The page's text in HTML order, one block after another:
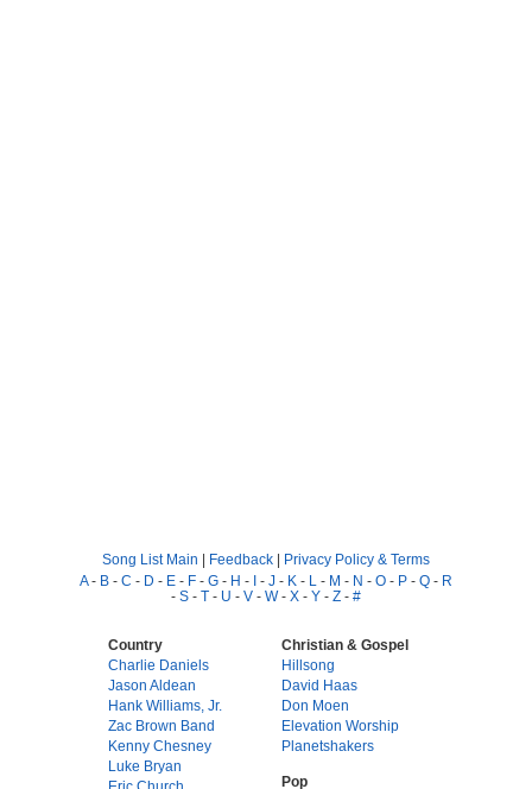
Song List Main | Feedback | Privacy Policy & Terms
A- B - C - D - E - F - G - H - I - J - K - L - M - N - O - P - Q - R
- S - T - U - V - W- X - Y - Z - #
Country
Charlie Daniels
Jason Aldean
Hank Williams, Jr.
Zac Brown Band
Kenny Chesney
Luke Bryan
Christian & Gospel
Hillsong
David Haas
Don Moen
Elevation Worship
Planetshakers
Pop